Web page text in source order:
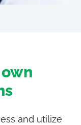
own
and utilize